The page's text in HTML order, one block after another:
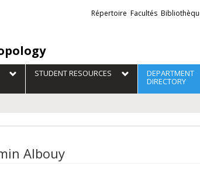
Liens
externes
Répertoire Facultés
STUDENT RESOURCES DEPARTMENT
DIRECTORY
Albouy